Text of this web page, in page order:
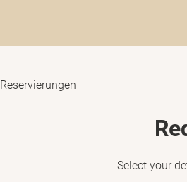
Reservierungen
Select your